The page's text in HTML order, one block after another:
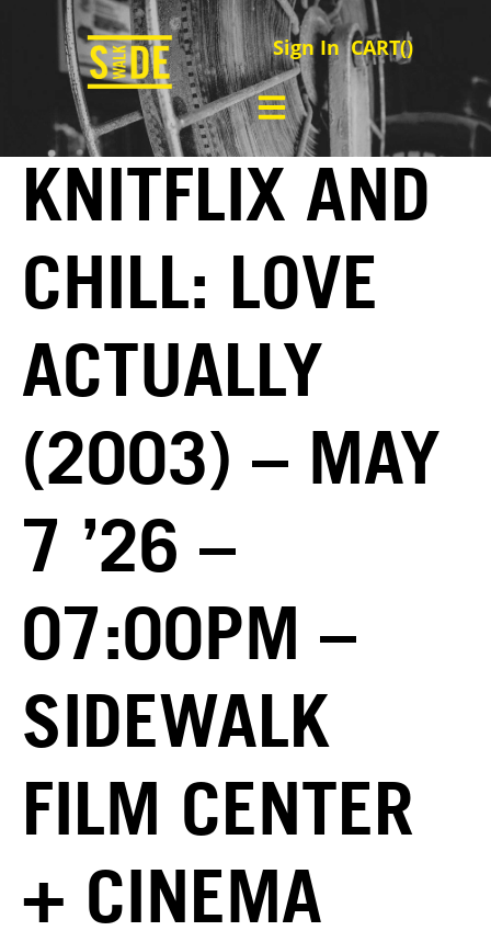
Sign In CART()
KNITFLIX AND
CHILL: LOVE
ACTUALLY
(2003) – MAY
7 ’26 –
07:00PM –
SIDEWALK
FILM CENTER
+ CINEMA